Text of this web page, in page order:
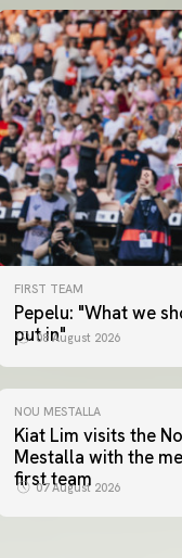
FIRST TEAM
Pepelu: "What we
put in"
08 August 2026
NOU MESTALLA
Kiat Lim visits the
Mestalla with the
first team
07 August 2026